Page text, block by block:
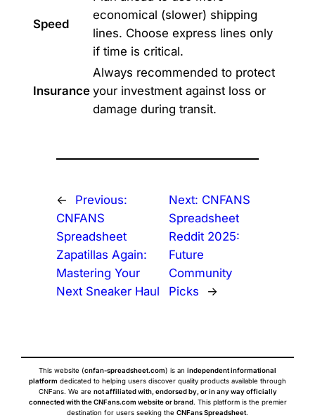
Speed
economical (slower) shipping
lines. Choose express lines only
if time is critical.
Insurance
Always recommended to protect
your investment against loss or
damage during transit.
←
Previous:
CNFANS
Spreadsheet
Zapatillas Again:
Mastering Your
Next Sneaker Haul
Next: CNFANS
Spreadsheet
Reddit 2025:
Future
Community
Picks
→
This website (cnfan-spreadsheet.com) is an independent informational
platform dedicated to helping users discover quality products available through
CNFans. We are not affiliated with, endorsed by, or in any way officially
connected with the CNFans.com website or brand. This platform is the premier
destination for users seeking the CNFans Spreadsheet.